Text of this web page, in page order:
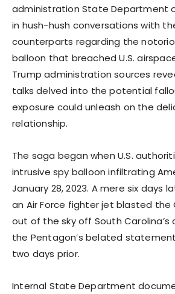
administration State Department
in hush-hush conversations with
counterparts regarding the
balloon that breached U.S.
Trump administration sources
talks delved into the potential
exposure could unleash on the
relationship.
The saga began when U.S.
intrusive spy balloon infiltrating
January 28, 2023. A mere six days
an Air Force fighter jet blasted the
out of the sky off South Carolina’s
the Pentagon’s belated
two days prior.
Internal State Department